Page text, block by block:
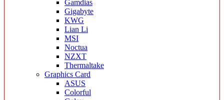
Gamdias
Gigabyte
KWG
Lian Li
MSI
Noctua
NZXT
Thermaltake
Graphics Card
ASUS
Colorful